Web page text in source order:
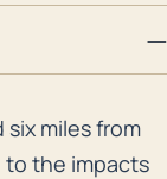
—
six miles
six miles from
to the impacts